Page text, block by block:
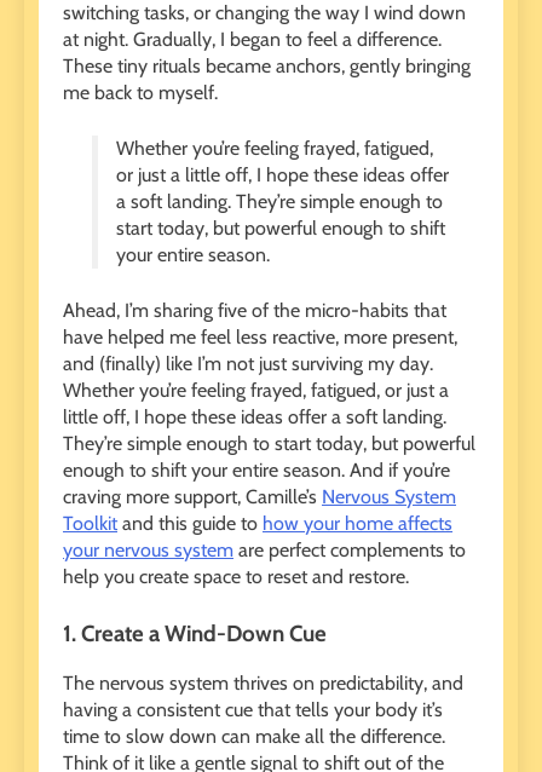
switching tasks, or changing the way I wind down
at night. Gradually, I began to feel a difference.
These tiny rituals became anchors, gently bringing
me back to myself.
Whether you’re feeling frayed, fatigued,
or just a little off, I hope these ideas offer
a soft landing. They’re simple enough to
start today, but powerful enough to shift
your entire season.
Ahead, I’m sharing five of the micro-habits that
have helped me feel less reactive, more present,
and (finally) like I’m not just surviving my day.
Whether you’re feeling frayed, fatigued, or just a
little off, I hope these ideas offer a soft landing.
They’re simple enough to start today, but powerful
enough to shift your entire season. And if you’re
craving more support, Camille’s Nervous System
Toolkit and this guide to how your home affects
your nervous system are perfect complements to
help you create space to reset and restore.
1. Create a Wind-Down Cue
The nervous system thrives on predictability, and
having a consistent cue that tells your body it’s
time to slow down can make all the difference.
Think of it like a gentle signal to shift out of the